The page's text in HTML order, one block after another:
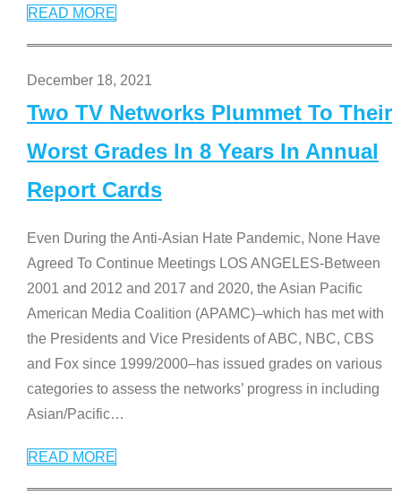
READ MORE
December 18, 2021
Two TV Networks Plummet To Their
Worst Grades In 8 Years In Annual
Report Cards
Even During the Anti-Asian Hate Pandemic, None Have
Agreed To Continue Meetings LOS ANGELES-Between
2001 and 2012 and 2017 and 2020, the Asian Pacific
American Media Coalition (APAMC)–which has met with
the Presidents and Vice Presidents of ABC, NBC, CBS
and Fox since 1999/2000–has issued grades on various
categories to assess the networks’ progress in including
Asian/Pacific…
READ MORE